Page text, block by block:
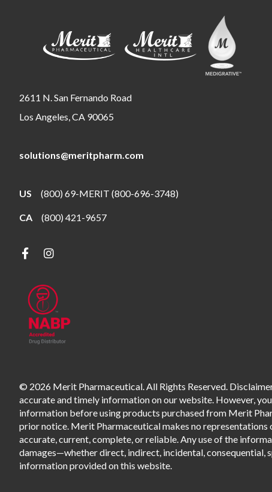
2611 N. San Fernando Road
Los Angeles, CA 90065
solutions@meritpharm.com
US (800) 69-MERIT (800-696-3748)
CA (800) 421-9657
© 2026 Merit Pharmaceutical. All Rights Reserved.
accurate and timely information on our website. However,
information before using products purchased from Merit
prior notice. Merit Pharmaceutical makes no
accurate, current, complete, or reliable. Any use of the
damages—whether direct, indirect, incidental, consequential,
information provided on this website.